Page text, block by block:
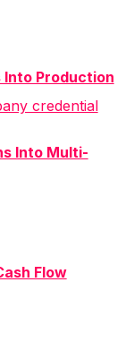
Into Production
Into Multi-
Flow